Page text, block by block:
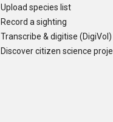
Upload species list
Record a sighting
Transcribe & digitise (DigiVol)
Discover citizen science